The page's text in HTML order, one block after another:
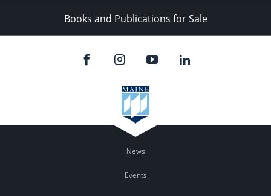
Books and Publications for Sale
News
Events